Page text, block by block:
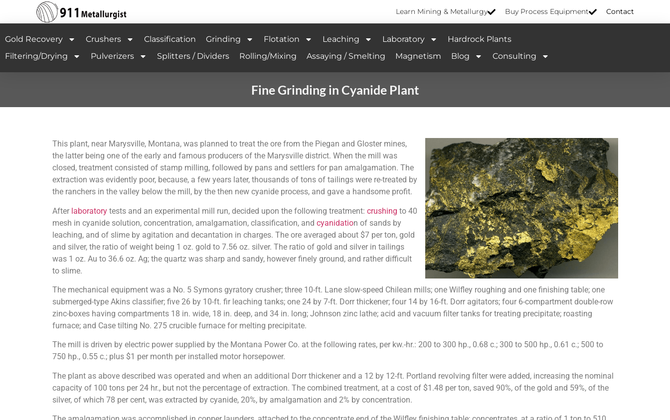
Learn Mining & Metallurgy Buy Process Equipment Contact
Gold Recovery Crushers Classification Grinding Flotation Leaching Laboratory
Hardrock Plants
Filtering/Drying
Pulverizers Splitters / Dividers Rolling/Mixing Assaying / Smelting Magnetism Blog Consulting
Fine Grinding in Cyanide Plant
This plant, near Marysville, Montana, was planned to treat the ore from the Piegan and Gloster mines,
the latter being one of the early and famous producers of the Marysville district. When the mill was
closed, treatment consisted of stamp milling, followed by pans and settlers for pan amalgamation. The
extraction was evidently poor, because, a few years later, thousands of tons of tailings were re-treated by
the ranchers in the valley below the mill, by the then new cyanide process, and gave a handsome profit.
After laboratorytests and an experimental mill run, decided upon the following treatment: crushing to 40
mesh in cyanide solution, concentration, amalgamation, classification, and cyanidation of sands by
leaching, and of slime by agitation and decantation in charges. The ore averaged about $7 per ton, gold
and silver, the ratio of weight being 1 oz. gold to 7.56 oz. silver. The ratio of gold and silver in tailings
was 1 oz. Au to 36.6 oz. Ag; the quartz was sharp and sandy, however finely ground, and rather difficult
to slime.
The mechanical equipment was a No. 5 Symons gyratory crusher; three 10-ft. Lane slow-speed Chilean mills; one Wilfley roughing and one finishing table; one
submerged-type Akins classifier; five 26 by 10-ft. fir leaching tanks; one 24 by 7-ft. Dorr thickener; four 14 by 16-ft. Dorr agitators; four 6-compartment double-row
zinc-boxes having compartments 18 in. wide, 18 in. deep, and 34 in. long; Johnson zinc lathe; acid and vacuum filter tanks for treating precipitate; roasting
furnace; and Case tilting No. 275 crucible furnace for melting precipitate.
The mill is driven by electric power supplied by the Montana Power Co. at the following rates, per kw.-hr.: 200 to 300 hp., 0.68 c.; 300 to 500 hp., 0.61 c.; 500 to
750 hp., 0.55 c.; plus $1 per month per installed motor horsepower.
The plant as above described was operated and when an additional Dorr thickener and a 12 by 12-ft. Portland revolving filter were added, increasing the nominal
capacity of 100 tons per 24 hr., but not the percentage of extraction. The combined treatment, at a cost of $1.48 per ton, saved 90%, of the gold and 59%, of the
silver, of which 78 per cent, was extracted by cyanide, 20%, by amalgamation and 2% by concentration.